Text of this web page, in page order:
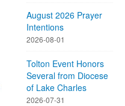
August 2026 Prayer
Intentions
2026-08-01
Tolton Event Honors
Several from Diocese
of Lake Charles
2026-07-31